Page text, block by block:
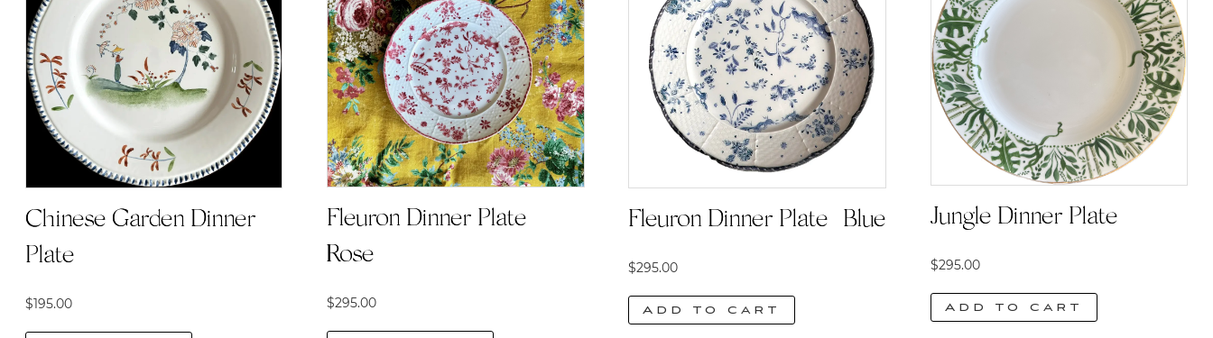
Chinese Garden Dinner
Plate
$195.00
Fleuron Dinner Plate |
Rose
$295.00
Fleuron Dinner Plate | Blue
$295.00
Add to cart
Jungle Dinner Plate
$295.00
Add to cart